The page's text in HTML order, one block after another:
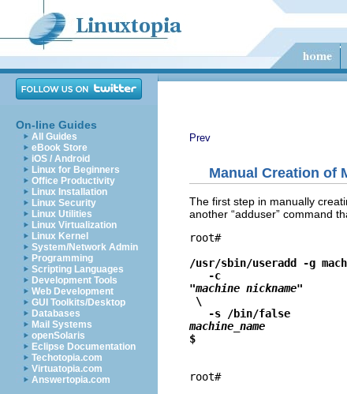
On-line Guides
All Guides
eBook Store
iOS / Android
Linux for Beginners
Office Productivity
Linux Installation
Linux Security
Linux Utilities
Linux Virtualization
Linux Kernel
System/Network Admin
Programming
Scripting Languages
Development Tools
Web Development
GUI Toolkits/Desktop
Databases
Mail Systems
openSolaris
Eclipse Documentation
Techotopia.com
Virtuatopia.com
Answertopia.com
Prev
Manual Creation of
The first step in manually
another “adduser” command
root#
/usr/sbin/useradd -g
   -c
"machine nickname"
\
   -s /bin/false
machine_name
$
root#